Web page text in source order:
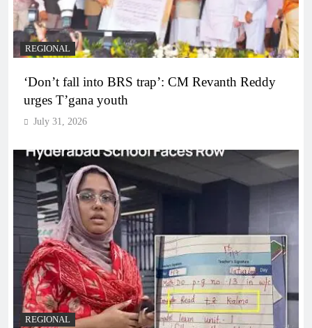
REGIONAL
‘Don’t fall into BRS trap’: CM Revanth Reddy
urges T’gana youth
July 31, 2026
REGIONAL